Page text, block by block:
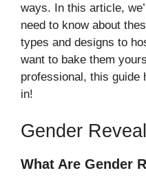
ways. In this article,
need to know about
types and designs to
want to bake them
professional, this guide
in!
Gender
What Are Gender